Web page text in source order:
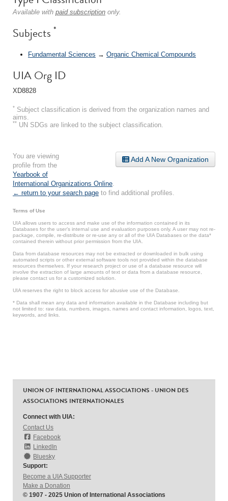
Available with paid subscription only.
Subjects *
Fundamental Sciences → Organic Chemical Compounds
UIA Org ID
XD8828
* Subject classification is derived from the organization names and
aims.
** UN SDGs are linked to the subject classification.
Add A New Organization
You are viewing
profile from the
Yearbook of
International Organizations Online
← return to your search page to find additional profiles.
Terms of Use
UIA allows users to access and make use of the information contained in its
Databases for the user’s internal use and evaluation purposes only. A user may not re-
package, compile, re-distribute or re-use any or all of the UIA Databases or the data*
contained therein without prior permission from the UIA.
Data from database resources may not be extracted or downloaded in bulk using
automated scripts or other external software tools not provided within the database
resources themselves. If your research project or use of a database resource will
involve the extraction of large amounts of text or data from a database resource,
please contact us for a customized solution.
UIA reserves the right to block access for abusive use of the Database.
* Data shall mean any data and information available in the Database including but
not limited to: raw data, numbers, images, names and contact information, logos, text,
keywords, and links.
UNION OF INTERNATIONAL ASSOCIATIONS - UNION DES
ASSOCIATIONS INTERNATIONALES
Connect with UIA:
Contact Us
Facebook
LinkedIn
Bluesky
Support:
Become a UIA Supporter
Make a Donation
© 1907 - 2025 Union of International Associations